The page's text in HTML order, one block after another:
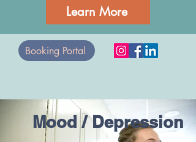
Booking Portal
Learn More
Mood / Depression